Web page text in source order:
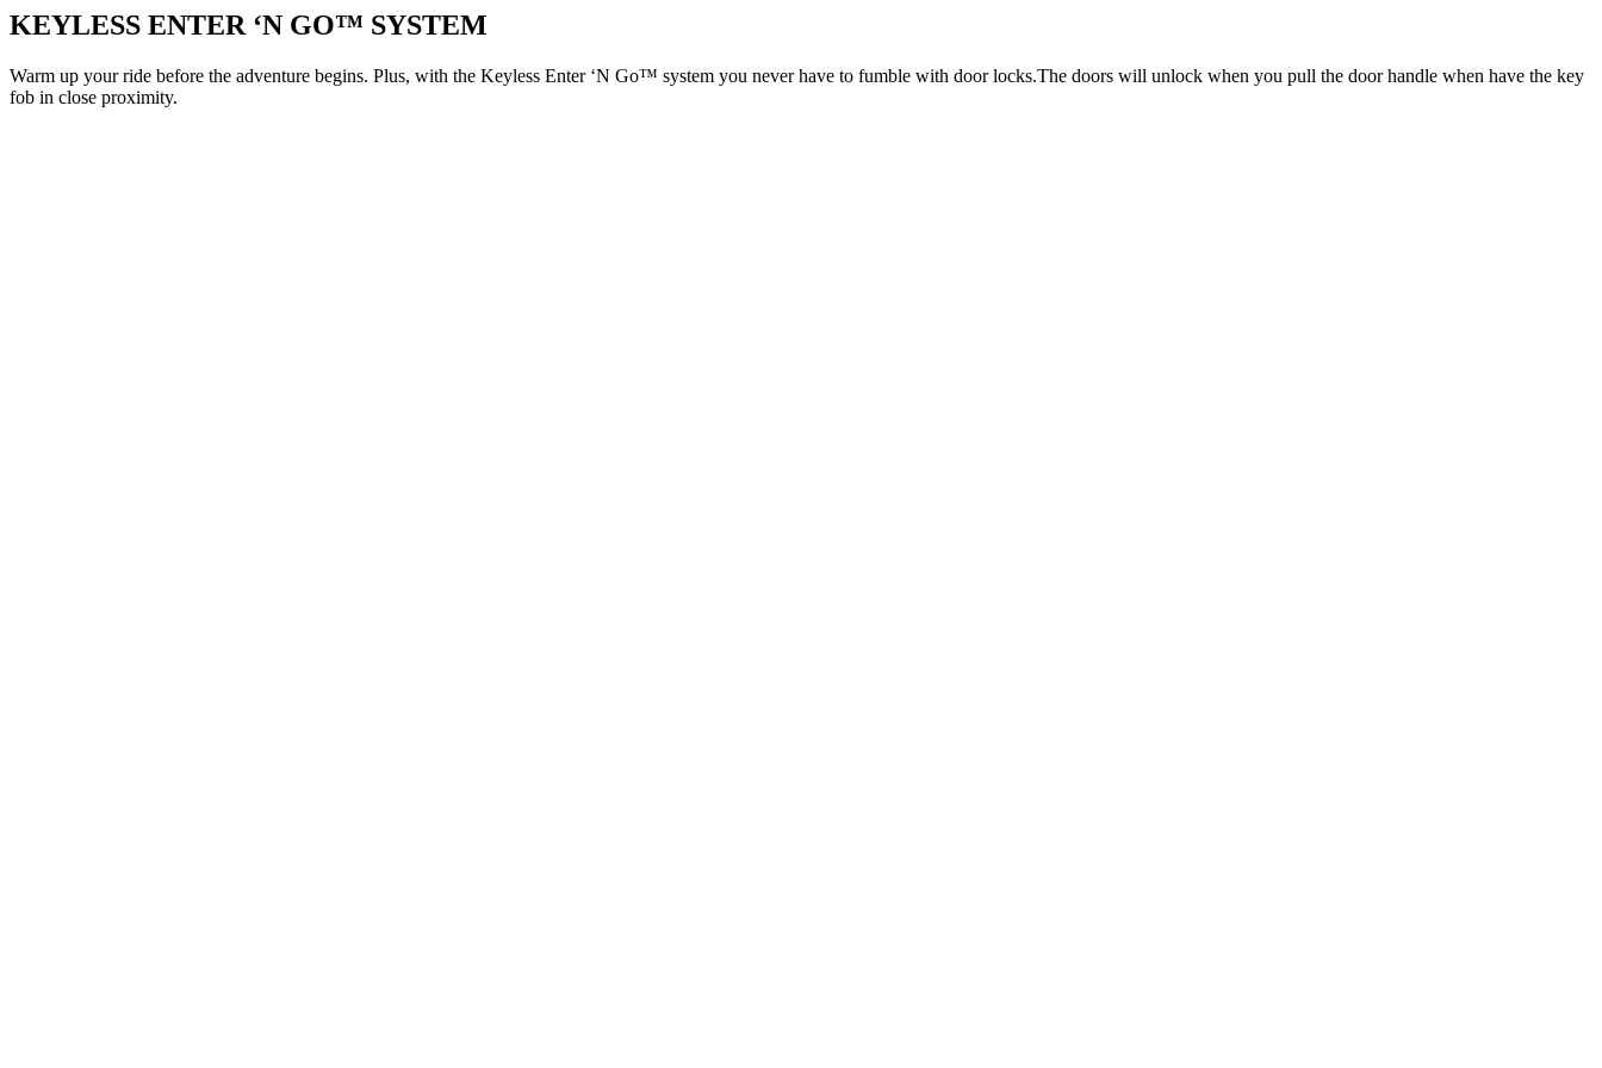
KEYLESS ENTER ‘N GO™ SYSTEM
Warm up your ride before the adventure begins. Plus, with the Keyless Enter ‘N Go™ system you never have to fumble with door locks.The doors will unlock when you pull the door handle when have the key
fob in close proximity.